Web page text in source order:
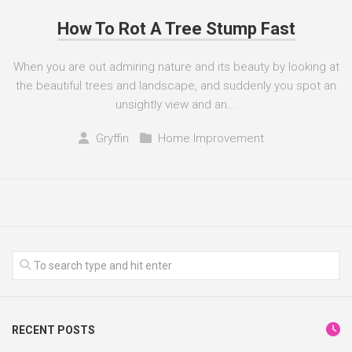
How To Rot A Tree Stump Fast
When you are out admiring nature and its beauty by looking at
the beautiful trees and landscape, and suddenly you spot an
unsightly view and an...
Gryffin Home Improvement
RECENT POSTS